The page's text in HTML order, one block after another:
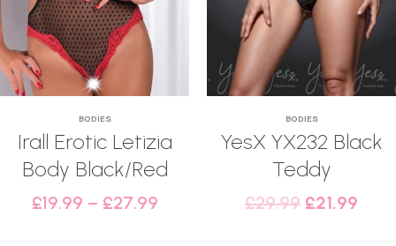
BODIES
Irall Erotic Letizia
Body Black/Red
£19.99 – £27.99
BODIES
YesX YX232 Black
Teddy
£29.99 £21.99